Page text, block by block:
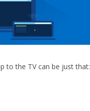
to the TV can be just that: